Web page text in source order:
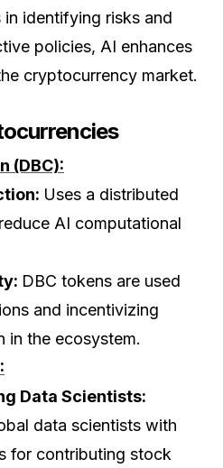
in identifying risks and
policies, AI enhances
cryptocurrency market.
(DBC):
Uses a distributed
AI computational
DBC tokens are used
and incentivizing
in the ecosystem.
Data Scientists:
data scientists with
for contributing stock